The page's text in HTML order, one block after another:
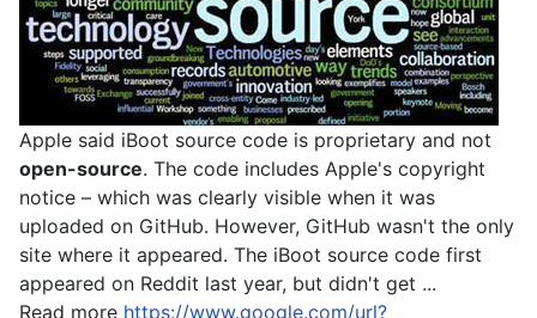
Apple said iBoot source code is proprietary and not
open-source. The code includes Apple's copyright
notice – which was clearly visible when it was
uploaded on GitHub. However, GitHub wasn't the only
site where it appeared. The iBoot source code first
appeared on Reddit last year, but didn't get ...
Read more https://www.google.com/url?